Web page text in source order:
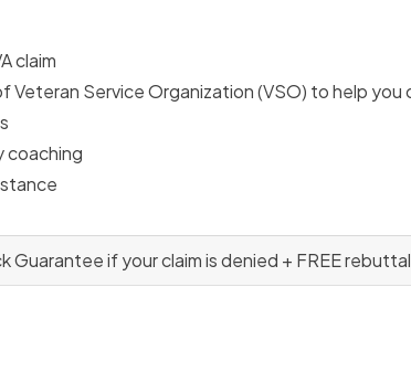
claim
Veteran Service Organization (VSO) to help you
coaching
Guarantee if your claim is denied + FREE